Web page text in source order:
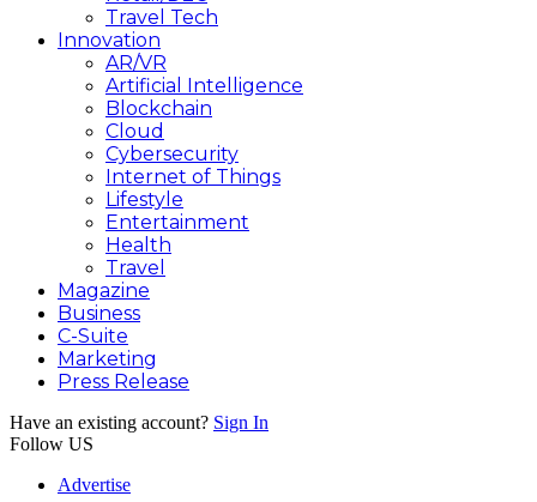
Travel Tech
Innovation
AR/VR
Artificial Intelligence
Blockchain
Cloud
Cybersecurity
Internet of Things
Lifestyle
Entertainment
Health
Travel
Magazine
Business
C-Suite
Marketing
Press Release
Have an existing account? Sign In
Follow US
Advertise